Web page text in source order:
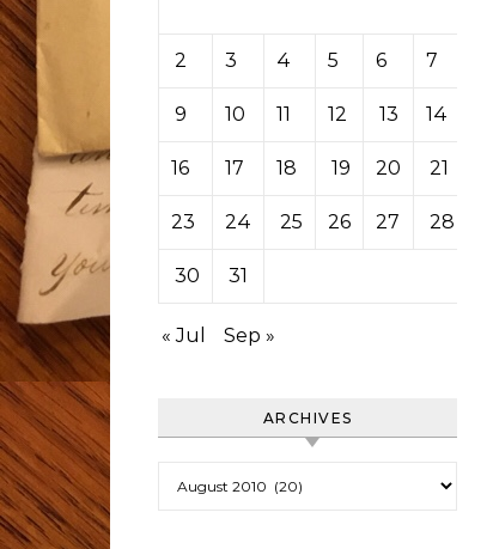
2 3 4 5 6 7
9 10 11 12 13 14
16 17 18 19 20 21
23 24 25 26 27 28
30 31
« Jul Sep »
ARCHIVES